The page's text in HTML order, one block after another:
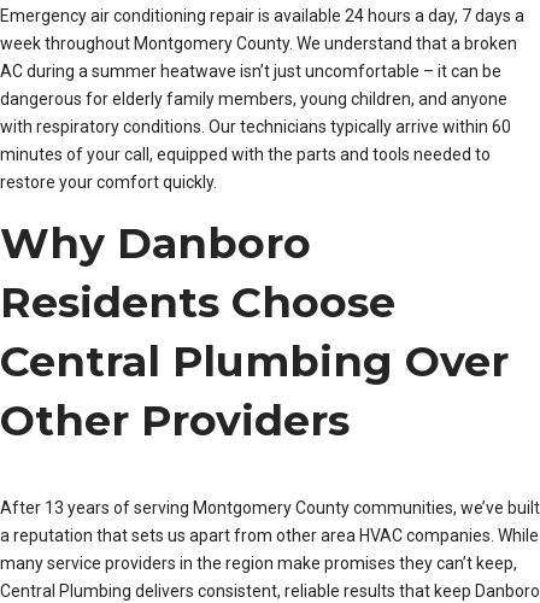
Emergency air conditioning repair is available 24 hours a day, 7 days a
week throughout Montgomery County. We understand that a broken
AC during a summer heatwave isn’t just uncomfortable – it can be
dangerous for elderly family members, young children, and anyone
with respiratory conditions. Our technicians typically arrive within 60
minutes of your call, equipped with the parts and tools needed to
restore your comfort quickly.
Why Danboro
Residents Choose
Central Plumbing Over
Other Providers
After 13 years of serving Montgomery County communities, we’ve built
a reputation that sets us apart from other area HVAC companies. While
many service providers in the region make promises they can’t keep,
Central Plumbing delivers consistent, reliable results that keep Danboro